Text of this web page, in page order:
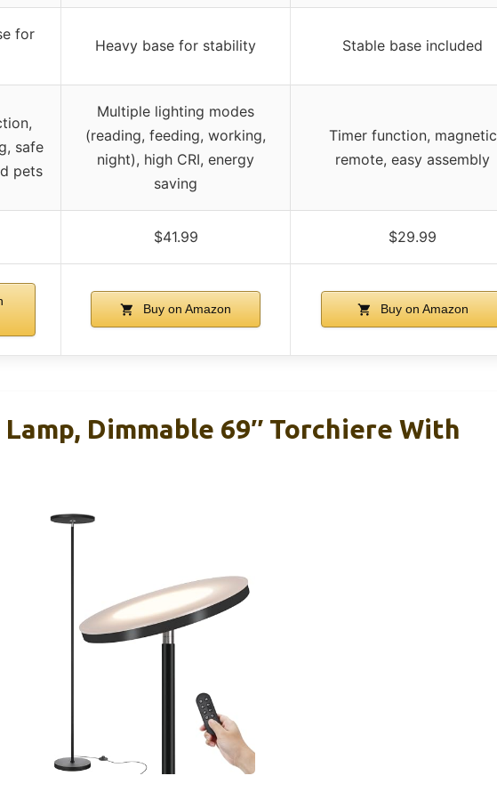
for
Heavy base for stability Stable base included
safe
pets
Multiple lighting modes
(reading, feeding, working,
night), high CRI, energy
saving
Timer function, magnetic
remote, easy assembly
$41.99 $29.99
Buy on Amazon Buy on Amazon
Lamp, Dimmable 69″ Torchiere With